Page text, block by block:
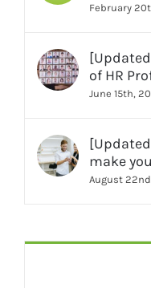
February
of HR
June 15th,
make
August